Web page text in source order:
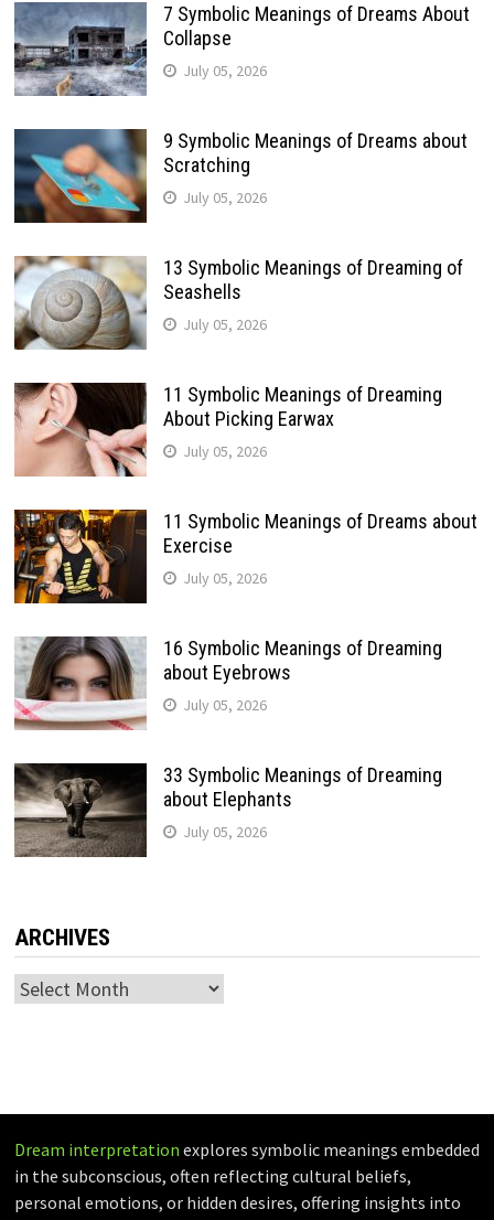
7 Symbolic Meanings of Dreams About
Collapse
July 05, 2026
9 Symbolic Meanings of Dreams about
Scratching
July 05, 2026
13 Symbolic Meanings of Dreaming of
Seashells
July 05, 2026
11 Symbolic Meanings of Dreaming
About Picking Earwax
July 05, 2026
11 Symbolic Meanings of Dreams about
Exercise
July 05, 2026
16 Symbolic Meanings of Dreaming
about Eyebrows
July 05, 2026
33 Symbolic Meanings of Dreaming
about Elephants
July 05, 2026
ARCHIVES
Archives
Dream interpretation explores symbolic meanings embedded
in the subconscious, often reflecting cultural beliefs,
personal emotions, or hidden desires, offering insights into